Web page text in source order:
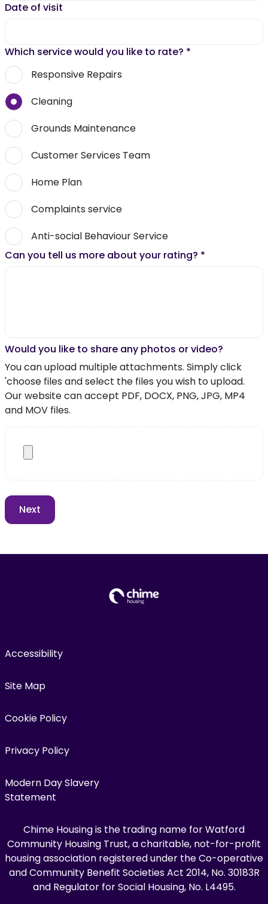
Date of visit
Which service would you like to rate? *
Responsive Repairs
Cleaning
Grounds Maintenance
Customer Services Team
Home Plan
Complaints service
Anti-social Behaviour Service
Can you tell us more about your rating? *
Would you like to share any photos or video?
You can upload multiple attachments. Simply click
'choose files and select the files you wish to upload.
Our website can accept PDF, DOCX, PNG, JPG, MP4
and MOV files.
Accessibility
Site Map
Cookie Policy
Privacy Policy
Modern Day Slavery
Statement
Chime Housing is the trading name for Watford
Community Housing Trust, a charitable, not-for-profit
housing association registered under the Co-operative
and Community Benefit Societies Act 2014, No. 30183R
and Regulator for Social Housing, No. L4495.